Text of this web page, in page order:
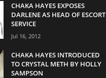
CHAKA HAYES EXPOSES
DARLENE AS HEAD OF ESCORT
SERVICE
Jul 16, 2012
CHAKA HAYES INTRODUCED
TO CRYSTAL METH BY HOLLY
SAMPSON